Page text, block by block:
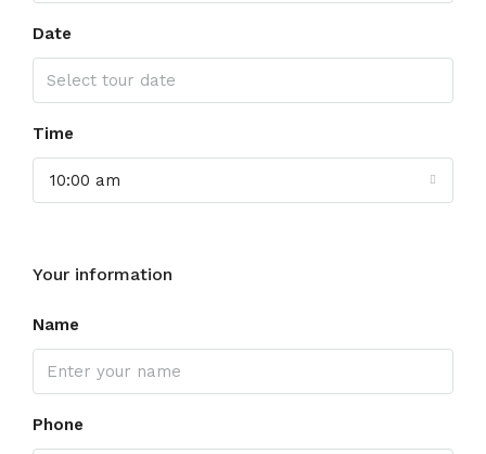
Date
Time
10:00 am
Your information
Name
Phone